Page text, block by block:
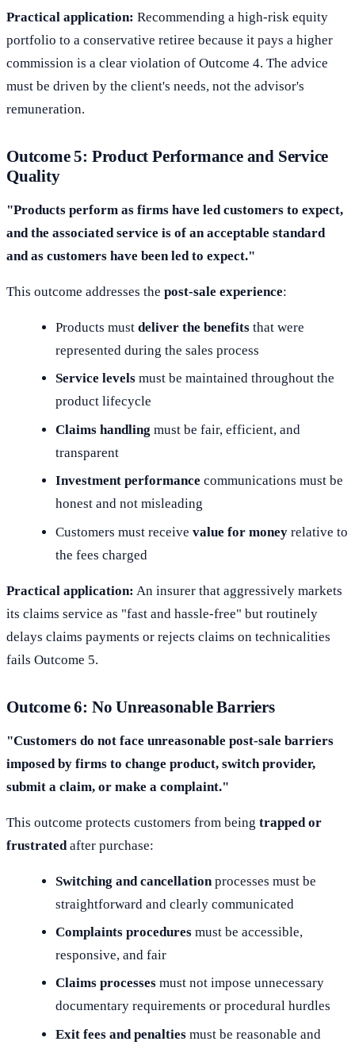
Practical application: Recommending a high-risk equity
portfolio to a conservative retiree because it pays a higher
commission is a clear violation of Outcome 4. The advice
must be driven by the client's needs, not the advisor's
remuneration.
Outcome 5: Product Performance and Service
Quality
"Products perform as firms have led customers to expect,
and the associated service is of an acceptable standard
and as customers have been led to expect."
This outcome addresses the post-sale experience:
Products mustdeliver the benefits that were
represented during the sales process
Service levels must be maintained throughout the
product lifecycle
Claims handling must be fair, efficient, and
transparent
Investment performance communications must be
honest and not misleading
Customers must receivevalue for money relative to
the fees charged
Practical application: An insurer that aggressively markets
its claims service as "fast and hassle-free" but routinely
delays claims payments or rejects claims on technicalities
fails Outcome 5.
Outcome 6: No Unreasonable Barriers
"Customers do not face unreasonable post-sale barriers
imposed by firms to change product, switch provider,
submit a claim, or make a complaint."
This outcome protects customers from being trapped or
frustrated after purchase:
Switching and cancellation processes must be
straightforward and clearly communicated
Complaints procedures must be accessible,
responsive, and fair
Claims processes must not impose unnecessary
documentary requirements or procedural hurdles
Exit fees and penalties must be reasonable and